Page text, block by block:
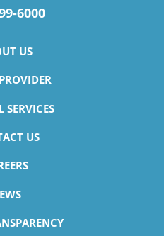
6000
US
SERVICES
US